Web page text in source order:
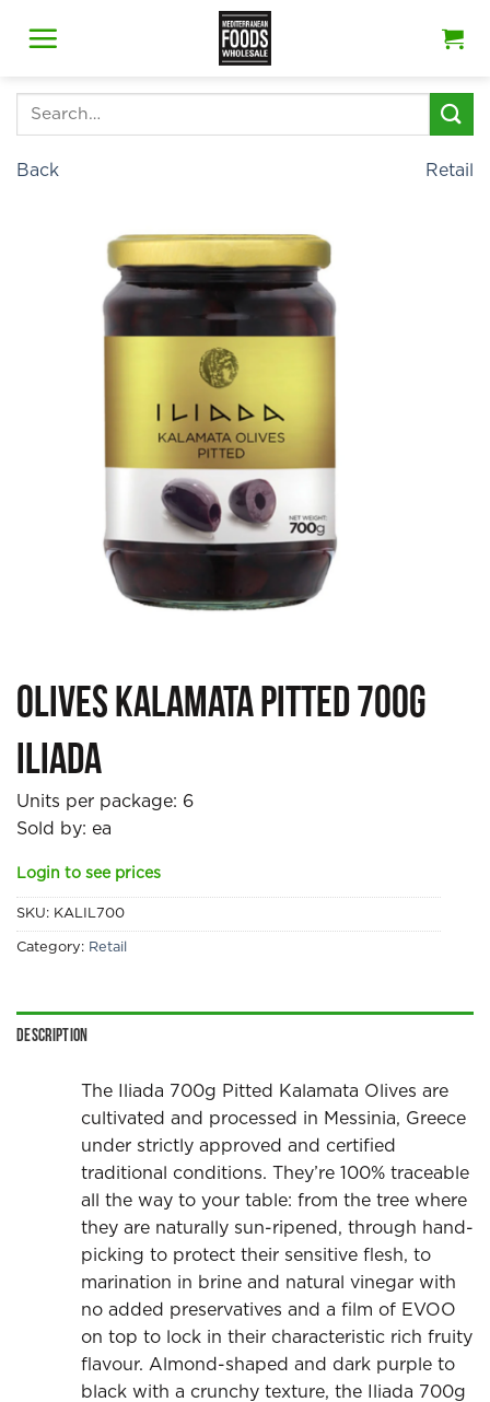
Search
Back Retail
Olives Kalamata Pitted 700g
Iliada
Units per package: 6
Sold by: ea
Login to see prices
SKU: KALIL700
Category: Retail
Description
The Iliada 700g Pitted Kalamata Olives are
cultivated and processed in Messinia, Greece
under strictly approved and certified
traditional conditions. They’re 100% traceable
all the way to your table: from the tree where
they are naturally sun-ripened, through hand-
picking to protect their sensitive flesh, to
marination in brine and natural vinegar with
no added preservatives and a film of EVOO
on top to lock in their characteristic rich fruity
flavour. Almond-shaped and dark purple to
black with a crunchy texture, the Iliada 700g